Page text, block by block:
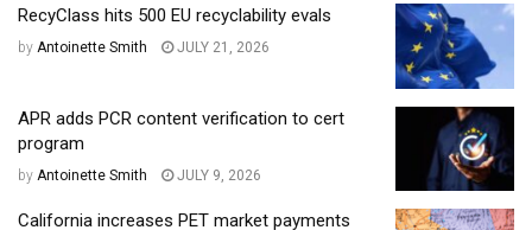
RecyClass hits 500 EU recyclability evals
by Antoinette Smith JULY 21, 2026
APR adds PCR content verification to cert
program
by Antoinette Smith JULY 9, 2026
California increases PET market payments